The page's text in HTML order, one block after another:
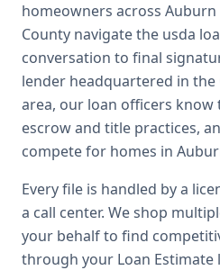
homeowners across Auburn
County navigate the usda
conversation to final
lender headquartered in the
area, our loan officers know
escrow and title practices,
compete for homes in
Every file is handled by a
a call center. We shop
your behalf to find
through your Loan Estimate